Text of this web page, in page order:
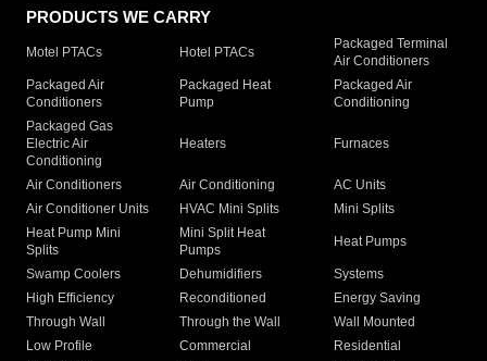
PRODUCTS WE CARRY
Motel PTACs Hotel PTACs
Packaged Terminal
Air Conditioners
Packaged Air
Conditioners
Packaged Heat
Pump
Packaged Air
Conditioning
Packaged Gas
Electric Air
Conditioning
Heaters Furnaces
Air Conditioners Air Conditioning
AC Units
Air Conditioner Units
HVAC Mini Splits
Mini Splits
Heat Pump Mini
Splits
Mini Split Heat
Pumps
Heat Pumps
Swamp Coolers Dehumidifiers
Systems
High Efficiency
Reconditioned
Energy Saving
Through Wall
Through the Wall
Wall Mounted
Low Profile
Commercial
Residential